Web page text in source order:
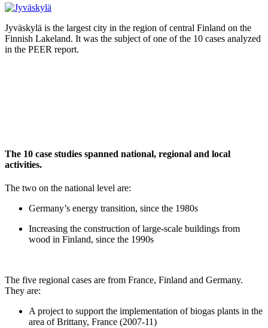
Jyväskylä is the largest city in the region of central Finland on the
Finnish Lakeland. It was the subject of one of the 10 cases analyzed
in the PEER report.
The 10 case studies spanned national, regional and local
activities.
The two on the national level are:
Germany’s energy transition, since the 1980s
Increasing the construction of large-scale buildings from
wood in Finland, since the 1990s
The five regional cases are from France, Finland and Germany.
They are:
A project to support the implementation of biogas plants in the
area of Brittany, France (2007-11)